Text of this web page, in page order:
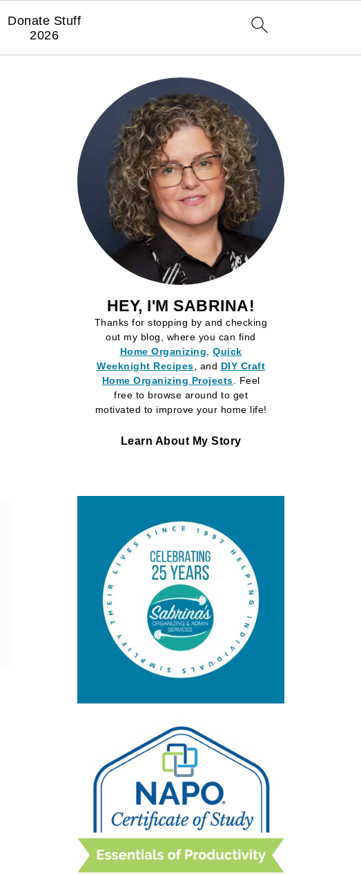
Donate Stuff
2026
HEY, I'M SABRINA!
Thanks for stopping by and checking
out my blog, where you can find
Home Organizing
Quick
Weeknight Recipes , and DIY Craft
Home Organizing Projects . Feel
free to browse around to get
motivated to improve your home life!
Learn About My Story